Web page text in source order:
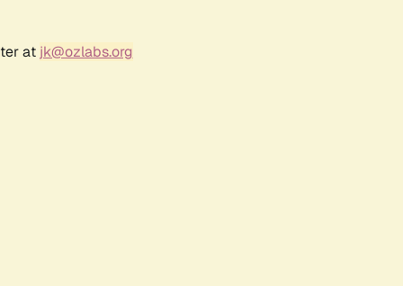
at jk@ozlabs.org